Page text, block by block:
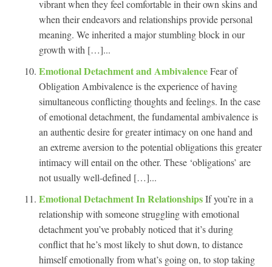
vibrant when they feel comfortable in their own skins and
when their endeavors and relationships provide personal
meaning. We inherited a major stumbling block in our
growth with […]...
Emotional Detachment and AmbivalenceFear of
Obligation Ambivalence is the experience of having
simultaneous conflicting thoughts and feelings. In the case
of emotional detachment, the fundamental ambivalence is
an authentic desire for greater intimacy on one hand and
an extreme aversion to the potential obligations this greater
intimacy will entail on the other. These ‘obligations’ are
not usually well-defined […]...
Emotional Detachment In RelationshipsIf you’re in a
relationship with someone struggling with emotional
detachment you’ve probably noticed that it’s during
conflict that he’s most likely to shut down, to distance
himself emotionally from what’s going on, to stop taking